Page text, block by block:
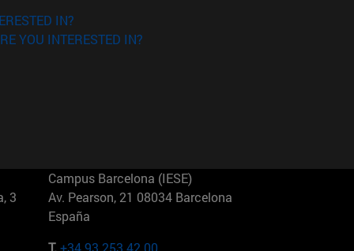
IN?
YOU INTERESTED IN?
3
Campus Barcelona (IESE)
Av. Pearson, 21 08034 Barcelona
España
T. +34 93 253 42 00